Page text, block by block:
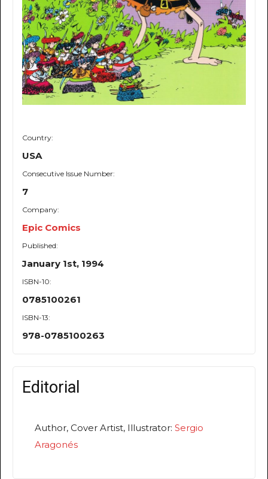
Country:
USA
Consecutive Issue Number:
7
Company:
Epic Comics
Published:
January 1st, 1994
ISBN-10:
0785100261
ISBN-13:
978-0785100263
Editorial
Author, Cover Artist, Illustrator: Sergio
Aragonés